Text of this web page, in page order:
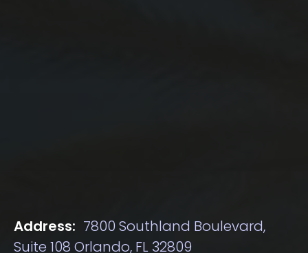
Address: 7800 Southland Boulevard,
Suite 108 Orlando, FL 32809